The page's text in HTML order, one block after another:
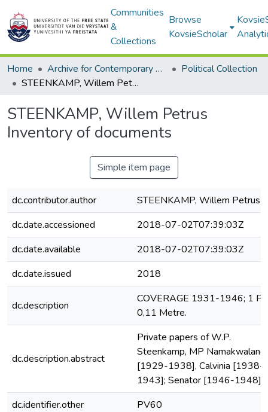
Communities
&
Collections
Browse
KovsieScholar
Home Archive for Contemporary Affairs (ARCA)
Political Collection
STEENKAMP, Willem Petrus Inventory of documents
STEENKAMP, Willem Petrus
Inventory of documents
Simple item page
dc.contributor.author
STEENKAMP, Willem Petrus
dc.date.accessioned
2018-07-02T07:39:03Z
dc.date.available
2018-07-02T07:39:03Z
dc.date.issued
2018
dc.description
COVERAGE 1931-1946; 1
0,11 Metre.
dc.description.abstract
Private papers of W.P.
Steenkamp, MP Namakwaland
[1929-1938], Calvinia [1938-
1943]; Senator [1946-1948].
dc.identifier.other
PV60